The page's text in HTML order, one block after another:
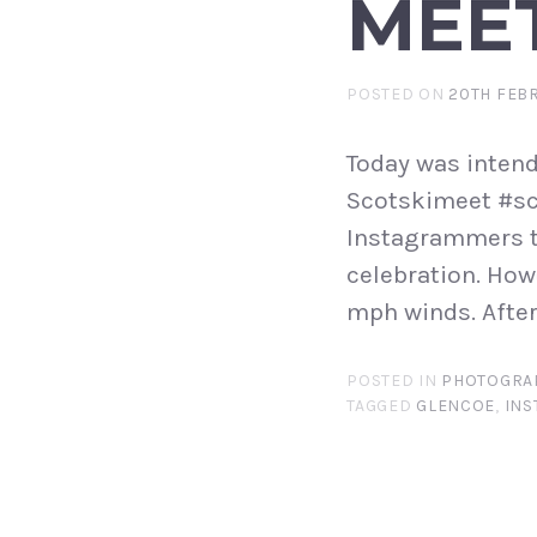
POSTED ON 20TH
Today was
Scotskimeet
Instagrammers
celebration.
mph winds.
POSTED IN
TAGGED GLENCOE,